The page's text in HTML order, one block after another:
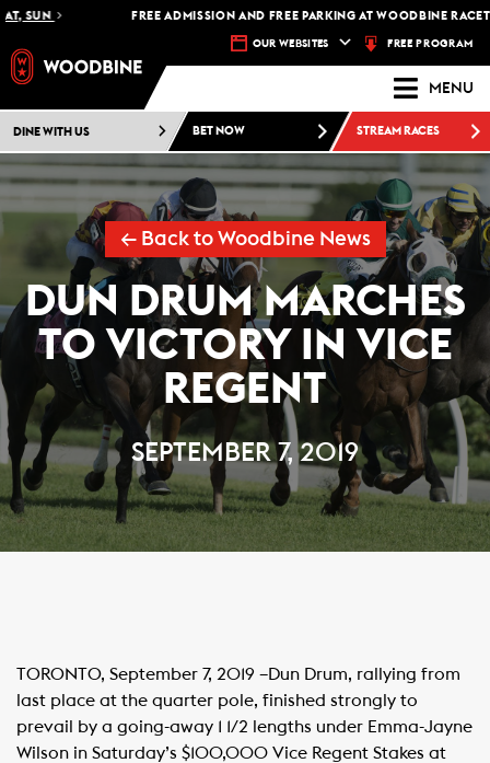
SUN FREE ADMISSION AND FREE PARKING AT WOODBINE
OUR WEBSITES FREE PROGRAM
MENU
DINE WITH US BET NOW STREAM RACES
← Back to Woodbine News
DUN DRUM MARCHES
TO VICTORY IN VICE
REGENT
SEPTEMBER 7, 2019
TORONTO, September 7, 2019 –Dun Drum, rallying from
last place at the quarter pole, finished strongly to
prevail by a going-away 1 1/2 lengths under Emma-Jayne
Wilson in Saturday’s $100,000 Vice Regent Stakes at